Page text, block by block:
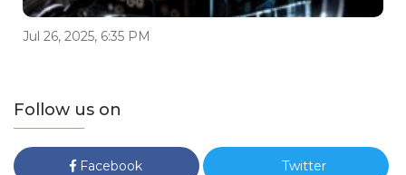
Jul 26, 2025, 6:35 PM
Follow us on
Facebook Twitter